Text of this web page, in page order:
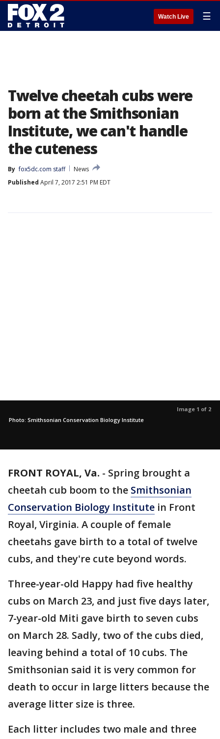
Watch Live ☰
Twelve cheetah cubs were
born at the Smithsonian
Institute, we can't handle
the cuteness
By fox5dc.com staff
News
Published April 7, 2017 2:51 PM EDT
Image 1 of 2
Photo: Smithsonian Conservation Biology Institute
FRONT ROYAL, Va. - Spring brought a
cheetah cub boom to the Smithsonian
Conservation Biology Institute in Front
Royal, Virginia. A couple of female
cheetahs gave birth to a total of twelve
cubs, and they're cute beyond words.
Three-year-old Happy had five healthy
cubs on March 23, and just five days later,
7-year-old Miti gave birth to seven cubs
on March 28. Sadly, two of the cubs died,
leaving behind a total of 10 cubs. The
Smithsonian said it is very common for
death to occur in large litters because the
average litter size is three.
Each litter includes two male and three